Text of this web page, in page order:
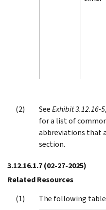
SeeExhibit 3.12.16-5
for a list of
abbreviations that
section.
3.12.16.1.7(02-27-2025)
Related Resources
The following